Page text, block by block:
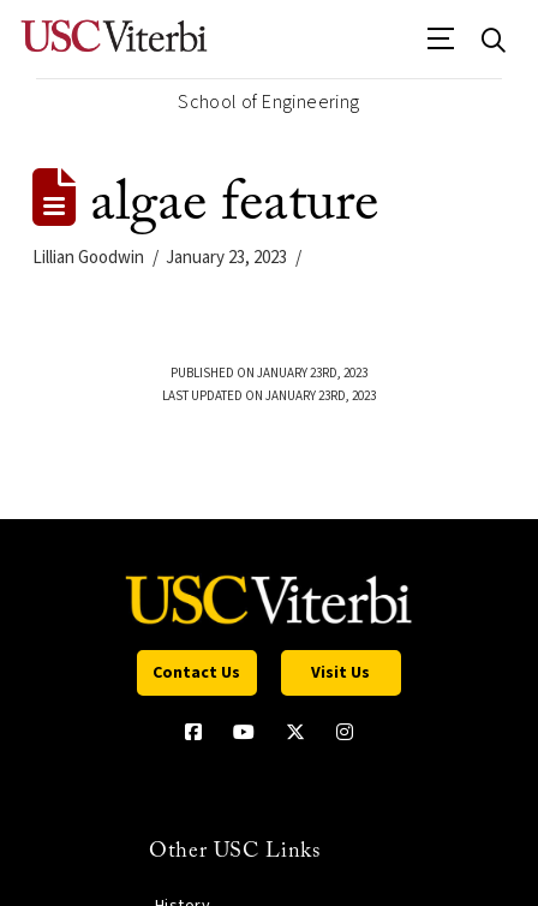
School of Engineering
algae feature
Lillian Goodwin January 23, 2023
PUBLISHED ON JANUARY 23RD, 2023
LAST UPDATED ON JANUARY 23RD, 2023
Contact Us Visit Us
Other USC Links